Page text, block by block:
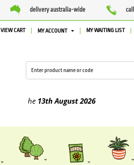
delivery australia-wide
VIEW CART MY ACCOUNT MY WAITING LIST
13th August2026